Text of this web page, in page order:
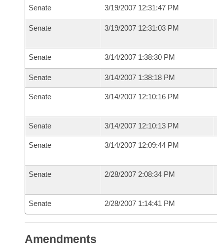
Senate 3/19/2007 12:31:47 PM
Senate 3/19/2007 12:31:03 PM
Senate 3/14/2007 1:38:30 PM
Senate 3/14/2007 1:38:18 PM
Senate 3/14/2007 12:10:16 PM
Senate 3/14/2007 12:10:13 PM
Senate 3/14/2007 12:09:44 PM
Senate 2/28/2007 2:08:34 PM
Senate 2/28/2007 1:14:41 PM
Amendments